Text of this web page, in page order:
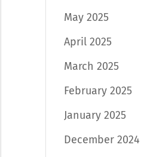
May 2025
April 2025
March 2025
February 2025
January 2025
December 2024